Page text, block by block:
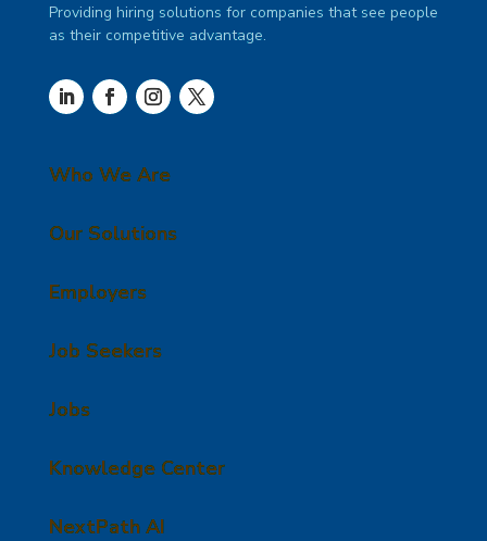
Providing hiring solutions for companies that see people
as their competitive advantage.
Who We Are
Our Solutions
Employers
Job Seekers
Jobs
Knowledge Center
NextPath AI